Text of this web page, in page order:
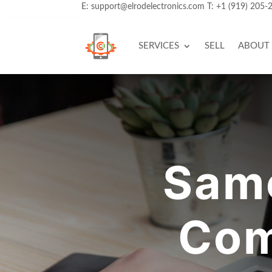
E:support@elrodelectronics.com T:+1 (919) 205-
SERVICES SELL ABOUT